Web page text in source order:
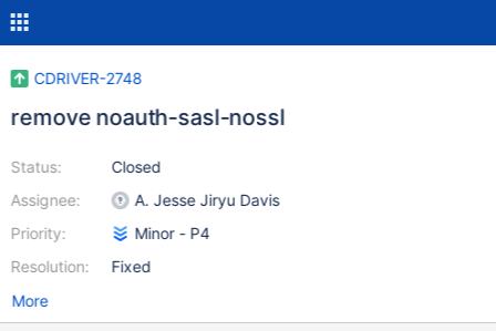
CDRIVER-2748
remove noauth-sasl-nossl
Status:
Assignee:
Priority:
Resolution:
Closed
A. Jesse Jiryu Davis
Minor - P4
Fixed
More